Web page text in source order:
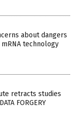
about dangers
mRNA technology
retracts studies
FORGERY